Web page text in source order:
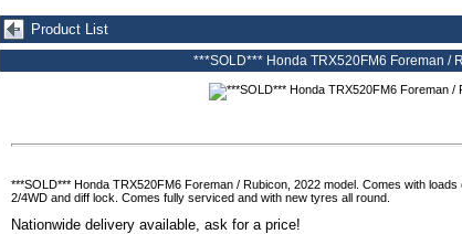
Product List
***SOLD*** Honda TRX520FM6 Foreman /
***SOLD*** Honda TRX520FM6 Foreman / Rubicon, 2022 model. Comes with
2/4WD and diff lock. Comes fully serviced and with new tyres all round.
Nationwide delivery available, ask for a price!